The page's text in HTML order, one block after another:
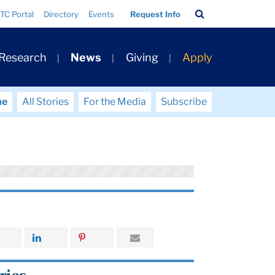
TC Portal Directory Events Request Info
Bar
News Giving Apply
All Stories For the Media Subscribe